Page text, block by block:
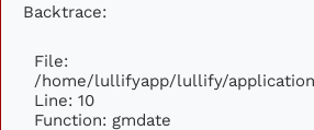
Backtrace:
File:
/home/lullifyapp/lullify/
Line: 10
Function: gmdate